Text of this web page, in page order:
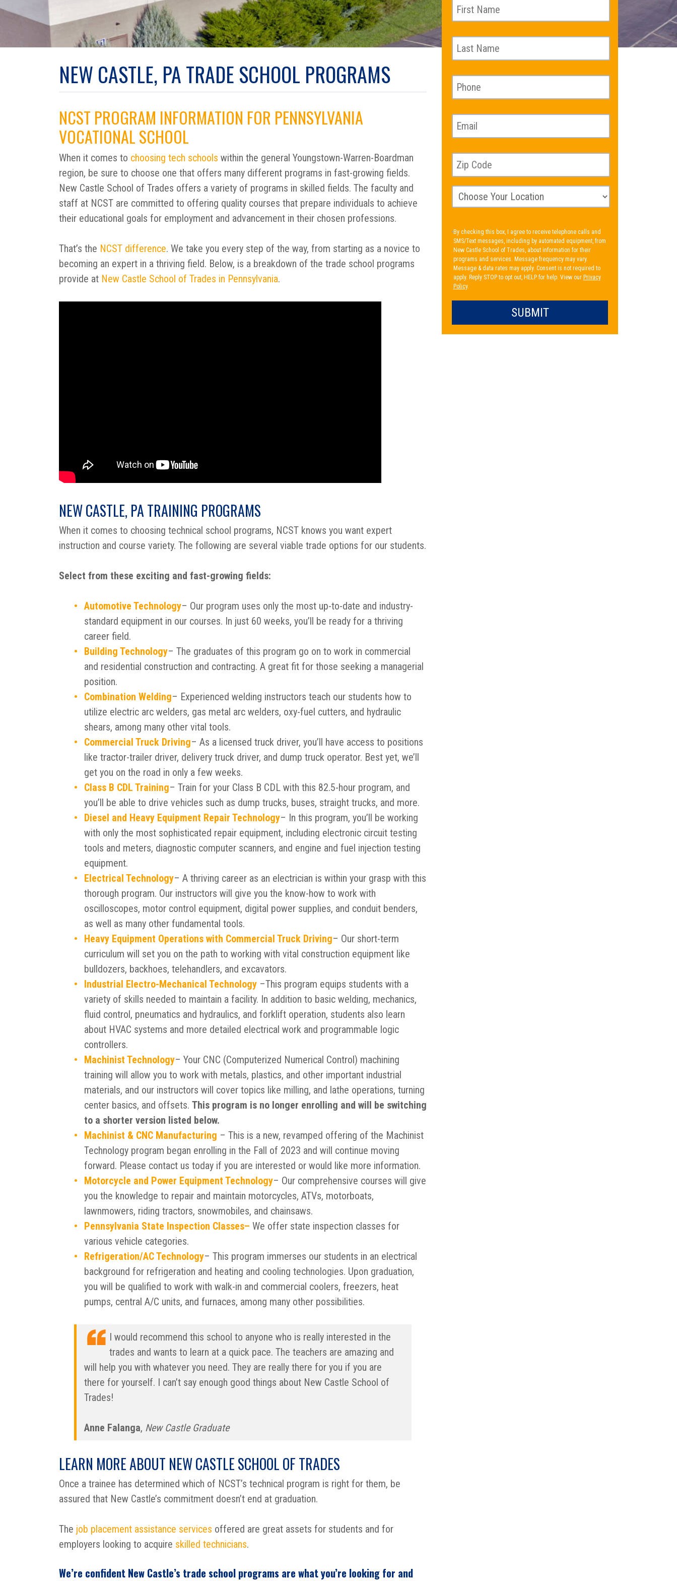
NEW CASTLE, PA TRADE SCHOOL PROGRAMS
NCST PROGRAM INFORMATION FOR PENNSYLVANIA
VOCATIONAL SCHOOL
When it comes to choosing tech schools within the general Youngstown-Warren-Boardman
region, be sure to choose one that offers many different programs in fast-growing fields.
New Castle School of Trades offers a variety of programs in skilled fields. The faculty and
staff at NCST are committed to offering quality courses that prepare individuals to achieve
their educational goals for employment and advancement in their chosen professions.
That’s the NCST difference. We take you every step of the way, from starting as a novice to
becoming an expert in a thriving field. Below, is a breakdown of the trade school programs
provide at New Castle School of Trades in Pennsylvania.
NEW CASTLE, PA TRAINING PROGRAMS
When it comes to choosing technical school programs, NCST knows you want expert
instruction and course variety. The following are several viable trade options for our students.
Select from these exciting and fast-growing fields:
Automotive Technology– Our program uses only the most up-to-date and industry-
standard equipment in our courses. In just 60 weeks, you’ll be ready for a thriving
career field.
Building Technology– The graduates of this program go on to work in commercial
and residential construction and contracting. A great fit for those seeking a managerial
position.
Combination Welding– Experienced welding instructors teach our students how to
utilize electric arc welders, gas metal arc welders, oxy-fuel cutters, and hydraulic
shears, among many other vital tools.
Commercial Truck Driving– As a licensed truck driver, you’ll have access to positions
like tractor-trailer driver, delivery truck driver, and dump truck operator. Best yet, we’ll
get you on the road in only a few weeks.
Class B CDL Training– Train for your Class B CDL with this 82.5-hour program, and
you’ll be able to drive vehicles such as dump trucks, buses, straight trucks, and more.
Diesel and Heavy Equipment Repair Technology– In this program, you’ll be working
with only the most sophisticated repair equipment, including electronic circuit testing
tools and meters, diagnostic computer scanners, and engine and fuel injection testing
equipment.
Electrical Technology– A thriving career as an electrician is within your grasp with this
thorough program. Our instructors will give you the know-how to work with
oscilloscopes, motor control equipment, digital power supplies, and conduit benders,
as well as many other fundamental tools.
Heavy Equipment Operations with Commercial Truck Driving– Our short-term
curriculum will set you on the path to working with vital construction equipment like
bulldozers, backhoes, telehandlers, and excavators.
Industrial Electro-Mechanical Technology –This program equips students with a
variety of skills needed to maintain a facility. In addition to basic welding, mechanics,
fluid control, pneumatics and hydraulics, and forklift operation, students also learn
about HVAC systems and more detailed electrical work and programmable logic
controllers.
Machinist Technology– Your CNC (Computerized Numerical Control) machining
training will allow you to work with metals, plastics, and other important industrial
materials, and our instructors will cover topics like milling, and lathe operations, turning
center basics, and offsets. This program is no longer enrolling and will be switching
to a shorter version listed below.
Machinist & CNC Manufacturing – This is a new, revamped offering of the Machinist
Technology program began enrolling in the Fall of 2023 and will continue moving
forward. Please contact us today if you are interested or would like more information.
Motorcycle and Power Equipment Technology– Our comprehensive courses will give
you the knowledge to repair and maintain motorcycles, ATVs, motorboats,
lawnmowers, riding tractors, snowmobiles, and chainsaws.
Pennsylvania State Inspection Classes– We offer state inspection classes for
various vehicle categories.
Refrigeration/AC Technology– This program immerses our students in an electrical
background for refrigeration and heating and cooling technologies. Upon graduation,
you will be qualified to work with walk-in and commercial coolers, freezers, heat
pumps, central A/C units, and furnaces, among many other possibilities.
I would recommend this school to anyone who is really interested in the
trades and wants to learn at a quick pace. The teachers are amazing and
will help you with whatever you need. They are really there for you if you are
there for yourself. I can’t say enough good things about New Castle School of
Trades!
Anne Falanga, New Castle Graduate
LEARN MORE ABOUT NEW CASTLE SCHOOL OF TRADES
Once a trainee has determined which of NCST’s technical program is right for them, be
assured that New Castle’s commitment doesn’t end at graduation.
The job placement assistance services offered are great assets for students and for
employers looking to acquire skilled technicians.
We’re confident New Castle’s trade school programs are what you’re looking for and
By checking this box, I agree to receive telephone calls and
SMS/Text messages, including by automated equipment, from
New Castle School of Trades, about information for their
programs and services. Message frequency may vary.
Message & data rates may apply. Consent is not required to
apply. Reply STOP to opt out, HELP for help. View our Privacy
Policy.